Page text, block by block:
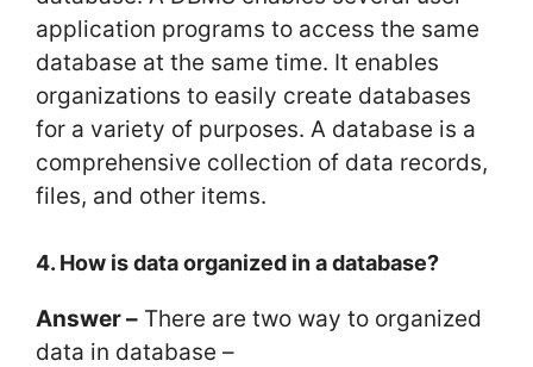
application programs to access the same
database at the same time. It enables
organizations to easily create databases
for a variety of purposes. A database is a
comprehensive collection of data records,
files, and other items.
4. How is data organized in a database?
Answer – There are two way to organized
data in database –